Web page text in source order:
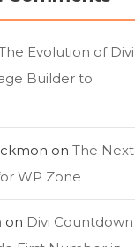
Evolution of Divi
Builder to
onThe Next
WP Zone
on Divi Countdown